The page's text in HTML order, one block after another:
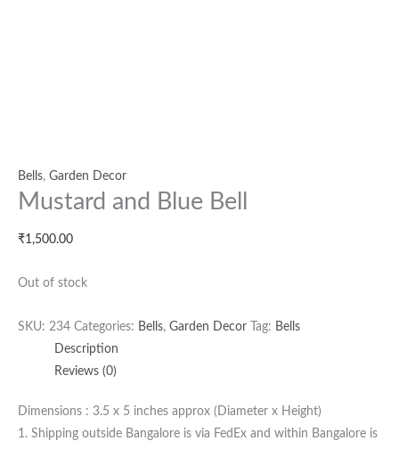
Bells, Garden Decor
Mustard and Blue Bell
₹1,500.00
Out of stock
SKU: 234 Categories: Bells, Garden Decor Tag: Bells
Description
Reviews (0)
Dimensions : 3.5 x 5 inches approx (Diameter x Height)
1. Shipping outside Bangalore is via FedEx and within Bangalore is